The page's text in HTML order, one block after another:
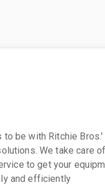
to be with Ritchie
We take care
to get your
and efficiently